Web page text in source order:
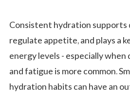
Consistent hydration supports
regulate appetite, and plays a
energy levels - especially when
and fatigue is more common.
hydration habits can have an